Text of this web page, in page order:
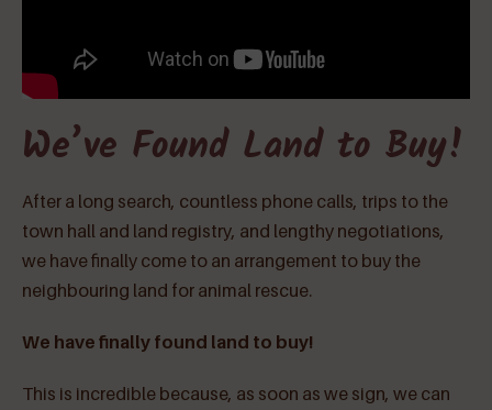
We’ve Found Land to Buy!
After a long search, countless phone calls, trips to the
town hall and land registry, and lengthy negotiations,
we have finally come to an arrangement to buy the
neighbouring land for animal rescue.
We have finally found land to buy!
This is incredible because, as soon as we sign, we can